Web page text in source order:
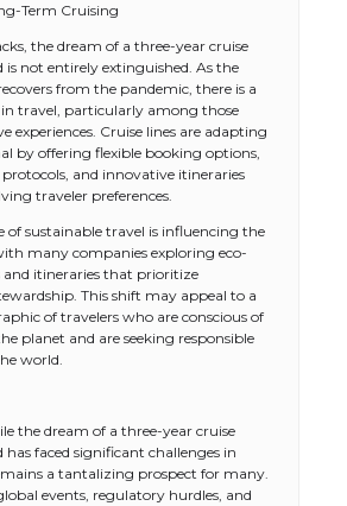
Term Cruising
the dream of a three-year cruise
not entirely extinguished. As the
from the pandemic, there is a
in travel, particularly among those
experiences. Cruise lines are adapting
by offering flexible booking options,
and innovative itineraries
traveler preferences.
of sustainable travel is influencing the
many companies exploring eco-
and itineraries that prioritize
This shift may appeal to a
of travelers who are conscious of
planet and are seeking responsible
world.
the dream of a three-year cruise
faced significant challenges in
a tantalizing prospect for many.
events, regulatory hurdles, and